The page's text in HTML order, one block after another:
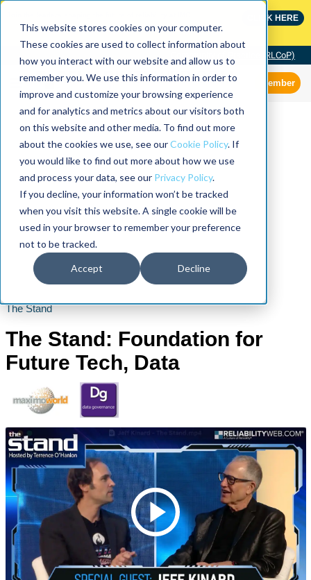
This website stores cookies on your computer.
These cookies are used to collect information about
how you interact with our website and allow us to
remember you. We use this information in order to
improve and customize your browsing experience
and for analytics and metrics about our visitors both
on this website and other media. To find out more
about the cookies we use, see ourCookie Policy. If
you would like to find out more about how we use
and process your data, see our Privacy Policy.
If you decline, your information won’t be tracked
when you visit this website. A single cookie will be
used in your browser to remember your preference
not to be tracked.
Accept Decline
CLICK HERE
Community of Practice (RLCoP)
Member
The Stand
The Stand: Foundation for
Future Tech, Data